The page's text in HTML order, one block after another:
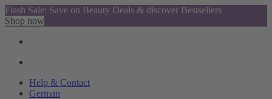
Flash Sale: Save on Beauty Deals & discover Bestsellers
Shop now
Help & Contact
German